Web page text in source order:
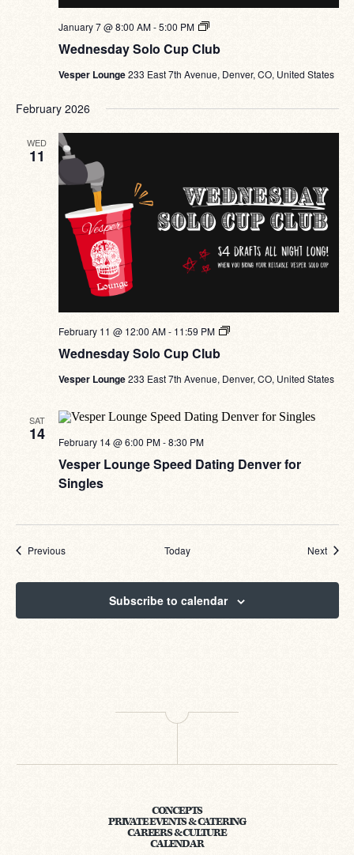
Wednesday Solo Cup Club
January 7 @ 8:00 AM-5:00 PM
Wednesday
Cup
Vesper Lounge233 East 7th Avenue, Denver, CO, United States
February 2026
WED
11
Wednesday Solo Cup Club
February 11 @ 12:00 AM- 11:59 PM
Wednesday
Vesper Lounge233 East 7th Avenue, Denver, CO, United States
SAT
14
Vesper Lounge Speed Dating Denver for
Singles
February 14 @ 6:00 PM-8:30 PM
PreviousEvents Today Next
Subscribe to calendar
CONCEPTS
PRIVATE EVENTS & CATERING
CAREERS & CULTURE
CALENDAR